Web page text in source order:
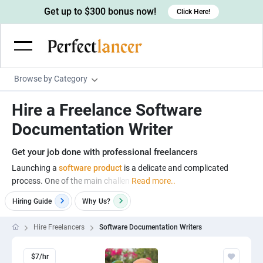
Browse by Category
Wordpress Developers
Devops engineers
Game developers
Programmers
Linux developers
Creative writers
UX writers
Content writers
Scriptwriters
Spanish Translators
UX designers
Brochure designers
3D modelers
Architects
Floor plan designers
Admin & Customer Service
Data entry specialists
Customer service specialists
PowerPoint experts
Digital Marketing
Lead generators
Market researchers
B2B Marketers
Engineering & Data Science
Hardware engineers
Motion graphists
Business & Lifestyle
Get up to $300 bonus now! Click Here!
Hire a Freelance Software
Documentation Writer
Get your job done with professional freelancers
Launching a software product is a delicate and complicated
process. One of the main challen Read more..
Hiring Guide Why Us?
Hire Freelancers Software Documentation Writers
$7/hr